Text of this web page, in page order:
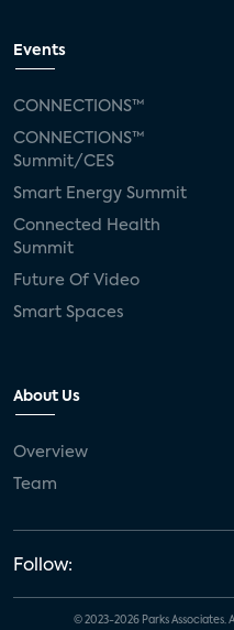
Events
CONNECTIONS™
CONNECTIONS™
Summit/CES
Smart Energy Summit
Connected Health
Summit
Future Of Video
Smart Spaces
About Us
Overview
Team
Follow:
© 2023-2026 Parks Associates.